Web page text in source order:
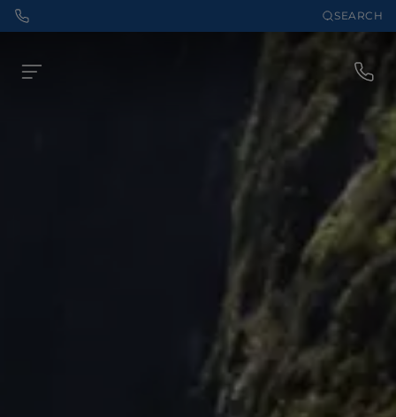
SEARCH